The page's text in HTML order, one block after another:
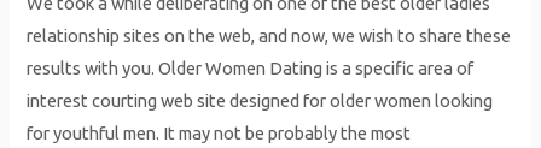
relationship sites on the web, and now, we wish to share these
results with you. Older Women Dating is a specific area of
interest courting web site designed for older women looking
for youthful men. It may not be probably the most